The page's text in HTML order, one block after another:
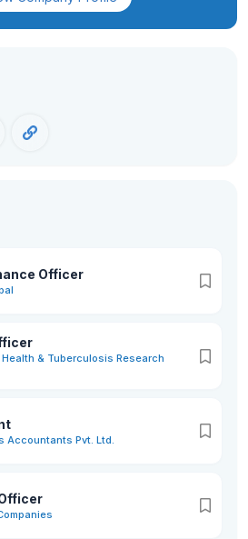
solutions with strong after-sales
Officer
& Tuberculosis Research
Accountants Pvt. Ltd.